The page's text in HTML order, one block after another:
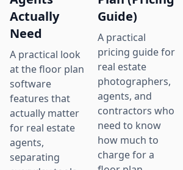
Actually
Need
A practical look
at the floor plan
software
features that
actually matter
for real estate
agents,
separating
Guide)
A practical
pricing guide for
real estate
photographers,
agents, and
contractors who
need to know
how much to
charge for a